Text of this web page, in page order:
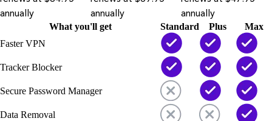
annually
annually
annually
What you'll get Standard Plus
Max
Faster VPN
Tracker Blocker
Secure Password Manager
Data Removal